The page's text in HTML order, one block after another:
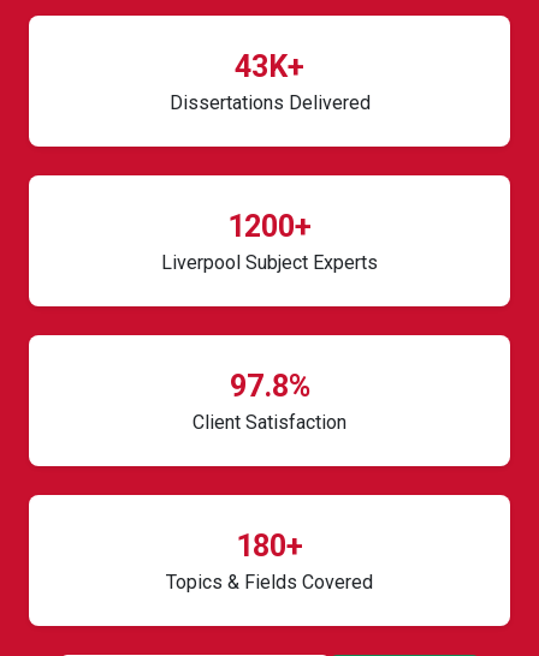
43K+
Dissertations Delivered
1200+
Liverpool Subject Experts
97.8%
Client Satisfaction
180+
Topics & Fields Covered